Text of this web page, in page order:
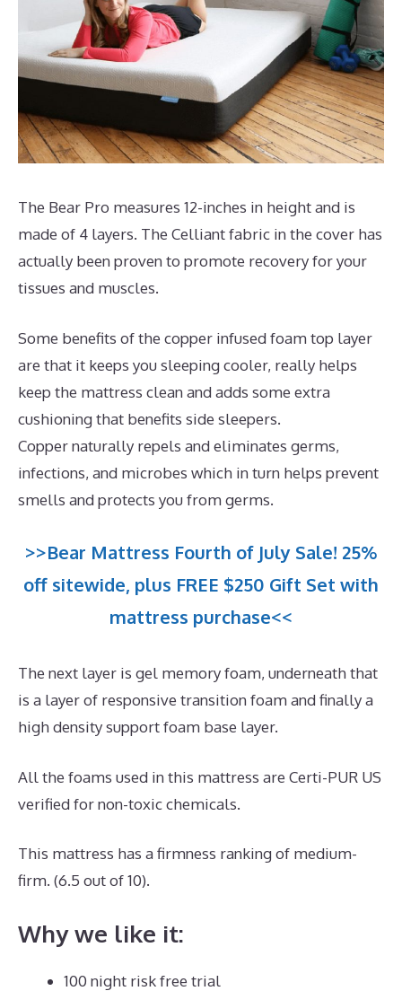
The Bear Pro measures 12-inches in height and is
made of 4 layers. The Celliant fabric in the cover has
actually been proven to promote recovery for your
tissues and muscles.
Some benefits of the copper infused foam top layer
are that it keeps you sleeping cooler, really helps
keep the mattress clean and adds some extra
cushioning that benefits side sleepers.
Copper naturally repels and eliminates germs,
infections, and microbes which in turn helps prevent
smells and protects you from germs.
>>Bear Mattress Fourth of July Sale! 25%
off sitewide, plus FREE $250 Gift Set with
mattress purchase<<
The next layer is gel memory foam, underneath that
is a layer of responsive transition foam and finally a
high density support foam base layer.
All the foams used in this mattress are Certi-PUR US
verified for non-toxic chemicals.
This mattress has a firmness ranking of medium-
firm. (6.5 out of 10).
Why we like it:
100 night risk free trial